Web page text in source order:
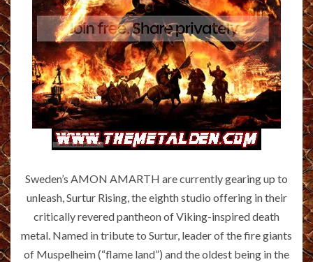
Sweden’s AMON AMARTH are currently gearing up to
unleash, Surtur Rising, the eighth studio offering in their
critically revered pantheon of Viking-inspired death
metal. Named in tribute to Surtur, leader of the fire giants
of Muspelheim (“flame land”) and the oldest being in the